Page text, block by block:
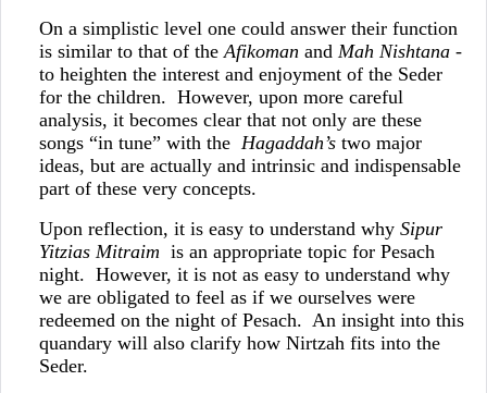
On a simplistic level one could answer their function
is similar to that of the Afikoman and Mah Nishtana -
to heighten the interest and enjoyment of the Seder
for the children. However, upon more careful
analysis, it becomes clear that not only are these
songs “in tune” with the Hagaddah’stwo major
ideas, but are actually and intrinsic and indispensable
part of these very concepts.
Upon reflection, it is easy to understand why Sipur
Yitzias Mitraim is an appropriate topic for Pesach
night. However, it is not as easy to understand why
we are obligated to feel as if we ourselves were
redeemed on the night of Pesach. An insight into this
quandary will also clarify how Nirtzah fits into the
Seder.